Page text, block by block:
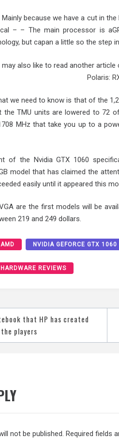
because we have a cut in
– – The main processor is
but capan a little so the step
may also like to read another
Polaris:
we need to know is that of the
the TMU units are lowered to 72
MHz that take you up to a
of the Nvidia GTX 1060
model that has claimed the
easily until it appeared this
are the first models will be
219 and 249 dollars.
AMD NVIDIA GEFORCE GTX 1060
HARDWARE REVIEWS
that HP has created
players
not be published. Required fields